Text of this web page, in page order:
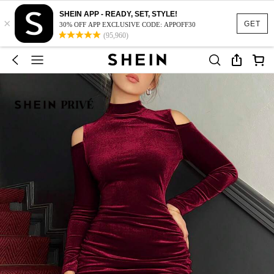
GET
×
SHEIN APP - READY, SET, STYLE!
30% OFF APP EXCLUSIVE CODE: APPOFF30
(95,960)